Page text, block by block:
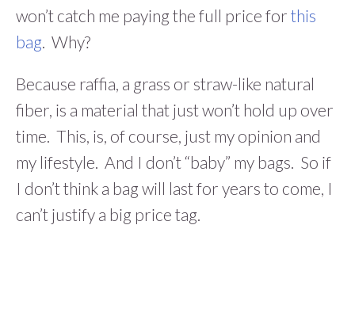
won’t catch me paying the full price for this
bag . Why?
Because raffia, a grass or straw-like natural
fiber, is a material that just won’t hold up over
time. This, is, of course, just my opinion and
my lifestyle. And I don’t “baby” my bags. So if
I don’t think a bag will last for years to come, I
can’t justify a big price tag.